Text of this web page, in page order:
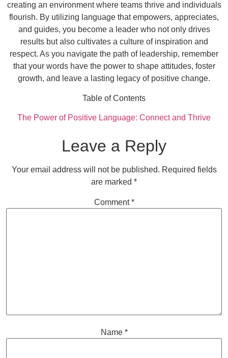
creating an environment where teams thrive and individuals
flourish. By utilizing language that empowers, appreciates,
and guides, you become a leader who not only drives
results but also cultivates a culture of inspiration and
respect. As you navigate the path of leadership, remember
that your words have the power to shape attitudes, foster
growth, and leave a lasting legacy of positive change.
Table of Contents
The Power of Positive Language: Connect and Thrive
Leave a Reply
Your email address will not be published. Required fields
are marked *
Comment*
Name *